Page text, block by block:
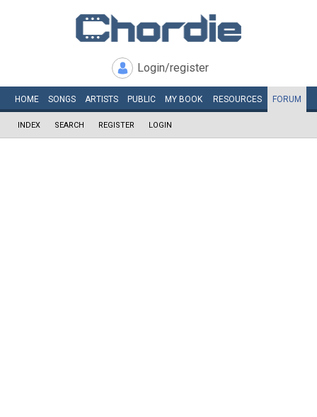
Login/register
HOME SONGS ARTISTS PUBLIC MY BOOK RESOURCES FORUM
INDEX SEARCH REGISTER LOGIN